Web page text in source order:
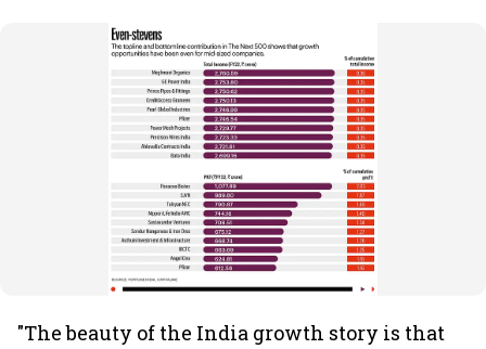
"The beauty of the India growth story is that